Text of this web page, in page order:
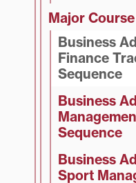
Major
Business
Finance
Sequence
Business
Sequence
Business
Sport